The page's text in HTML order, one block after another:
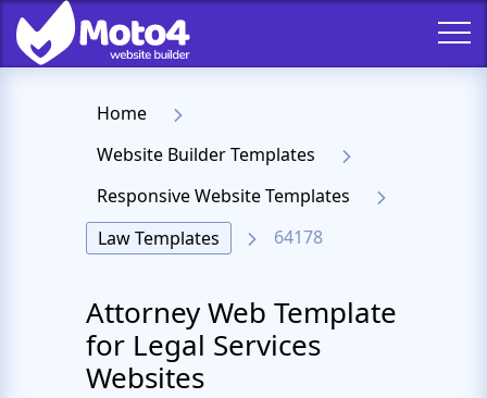
Home
Website Builder Templates
Responsive Website Templates
Law Templates
64178
Attorney Web Template
for Legal Services
Websites